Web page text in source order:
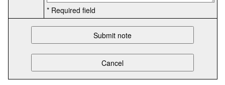
* Required field